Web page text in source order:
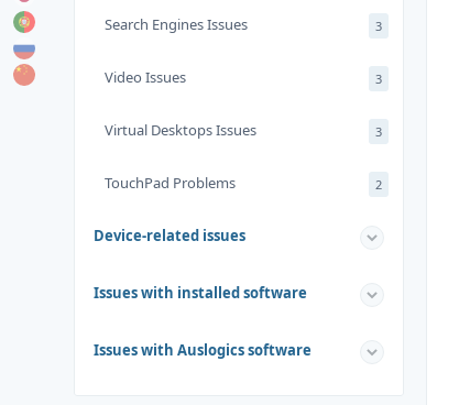
Search Engines Issues 3
Video Issues 3
Virtual Desktops Issues 3
TouchPad Problems 2
Device-related issues
Issues with installed software
Issues with Auslogics software